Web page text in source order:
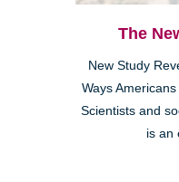
The
New Study
Ways
Scientists and
is an